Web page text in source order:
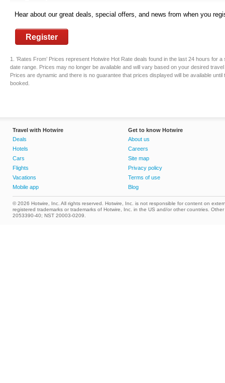
Hear about our great deals, special offers, and news from when you
Register
1. ’Rates From’ Prices represent Hotwire Hot Rate deals found in the last 24 hours for a
date range. Prices may no longer be available and will vary based on your desired
Prices are dynamic and there is no guarantee that prices displayed will be available until
booked.
Travel with Hotwire
Deals
Hotels
Cars
Flights
Vacations
Mobile app
Get to know Hotwire
About us
Careers
Site map
Privacy policy
Terms of use
Blog
© 2026 Hotwire, Inc. All rights reserved. Hotwire, Inc. is not responsible for content on
registered trademarks or trademarks of Hotwire, Inc. in the US and/or other countries.
2053390-40; NST 20003-0209.